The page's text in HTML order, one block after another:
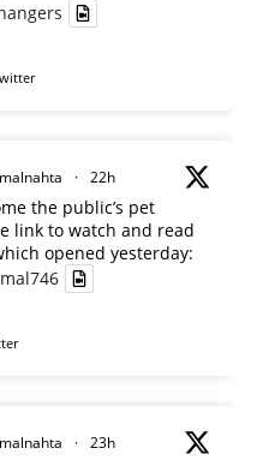
· 22h
the public’s pet
link to watch and read
opened yesterday:
· 23h